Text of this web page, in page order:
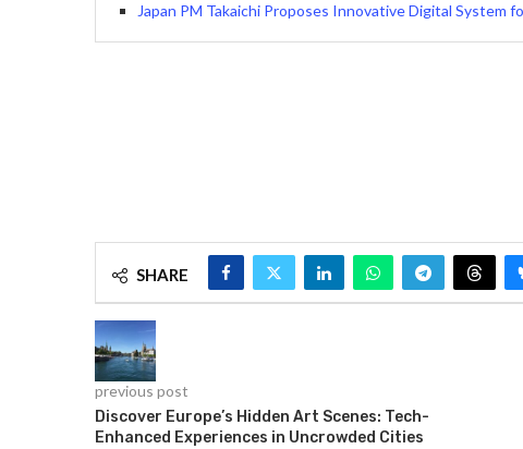
Japan PM Takaichi Proposes Innovative Digital System
SHARE
previous post
Discover Europe’s Hidden Art Scenes: Tech-
Enhanced Experiences in Uncrowded Cities